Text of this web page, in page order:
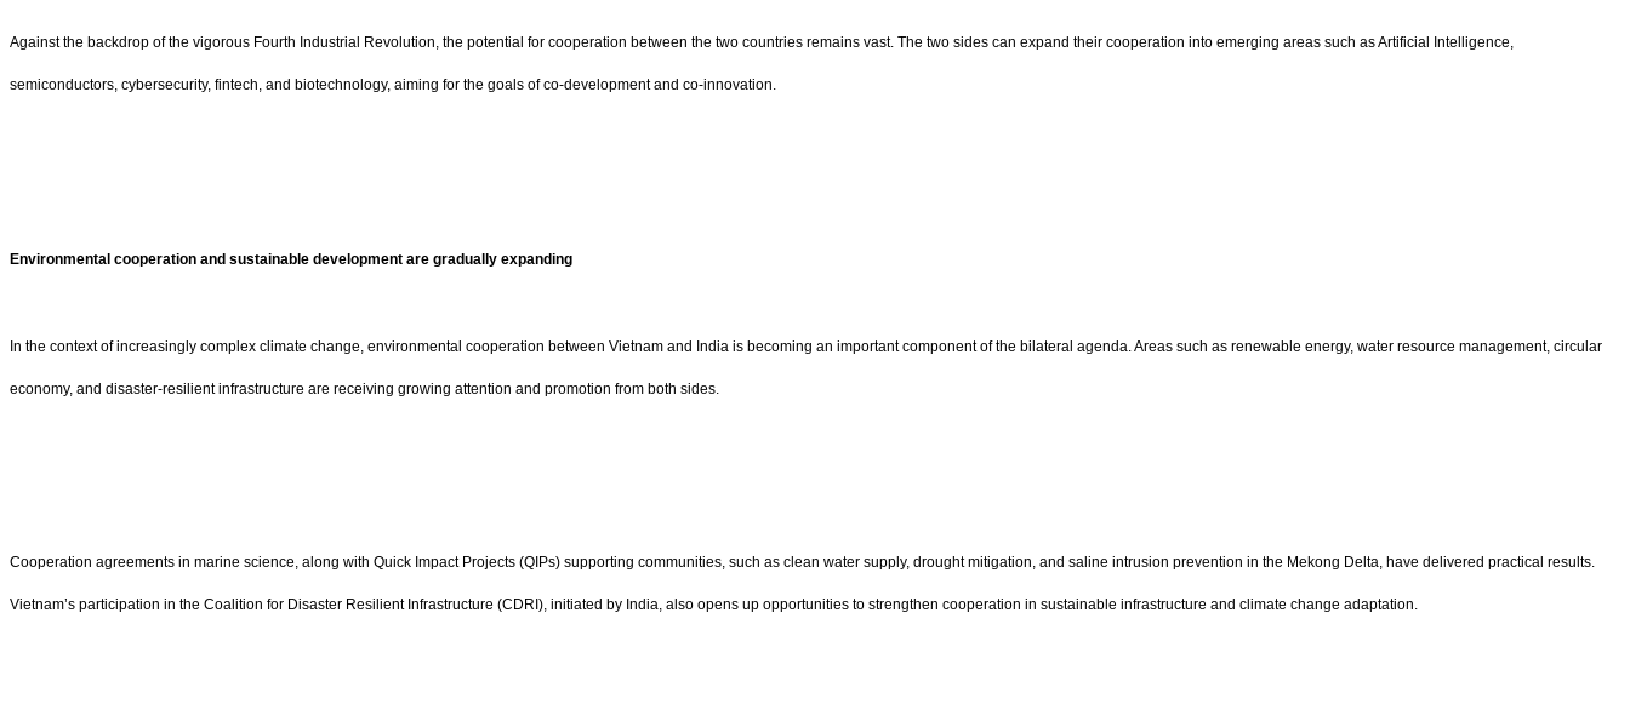
Against the backdrop of the vigorous Fourth Industrial Revolution, the potential for cooperation between the two countries remains vast. The two sides can expand their cooperation into emerging areas such as Artificial Intelligence,
semiconductors, cybersecurity, fintech, and biotechnology, aiming for the goals of co-development and co-innovation.
Environmental cooperation and sustainable development are gradually expanding
In the context of increasingly complex climate change, environmental cooperation between Vietnam and India is becoming an important component of the bilateral agenda. Areas such as renewable energy, water resource management, circular
economy, and disaster-resilient infrastructure are receiving growing attention and promotion from both sides.
Cooperation agreements in marine science, along with Quick Impact Projects (QIPs) supporting communities, such as clean water supply, drought mitigation, and saline intrusion prevention in the Mekong Delta, have delivered practical results.
Vietnam’s participation in the Coalition for Disaster Resilient Infrastructure (CDRI), initiated by India, also opens up opportunities to strengthen cooperation in sustainable infrastructure and climate change adaptation.